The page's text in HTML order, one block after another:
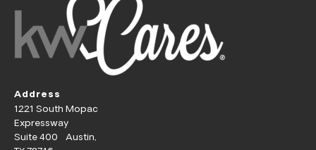
Address
1221 South Mopac
Expressway
Suite 400 Austin,